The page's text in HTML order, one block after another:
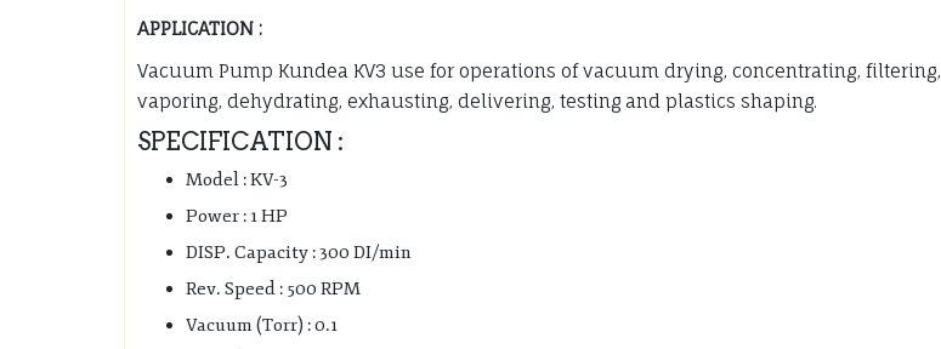
APPLICATION :
Vacuum Pump Kundea KV3 use for operations of vacuum drying, concentrating, filtering,
vaporing, dehydrating, exhausting, delivering, testing and plastics shaping.
SPECIFICATION :
Model : KV-3
Power : 1 HP
DISP. Capacity : 300 DI/min
Rev. Speed : 500 RPM
Vacuum (Torr) : 0.1